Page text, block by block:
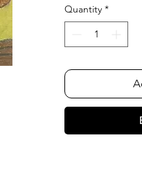
Quantity *